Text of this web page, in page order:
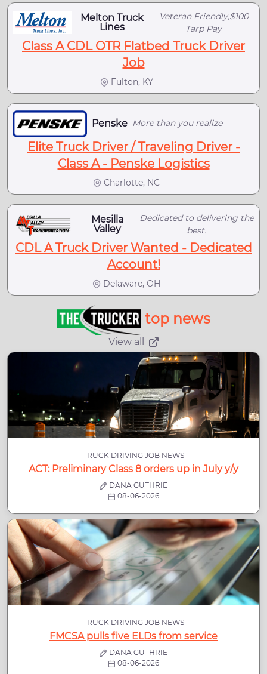
Melton Truck
Lines
Veteran Friendly,$100
Tarp Pay
Class A CDL OTR Flatbed Truck Driver
Job
Fulton, KY
Penske More than you realize
Elite Truck Driver / Traveling Driver -
Class A - Penske Logistics
Charlotte, NC
Mesilla
Valley
Dedicated to delivering the
best.
CDL A Truck Driver Wanted - Dedicated
Account!
Delaware, OH
top news
View all
TRUCK DRIVING JOB NEWS
ACT: Preliminary Class 8 orders up in July y/y
DANA GUTHRIE
08-06-2026
TRUCK DRIVING JOB NEWS
FMCSA pulls five ELDs from service
DANA GUTHRIE
08-06-2026